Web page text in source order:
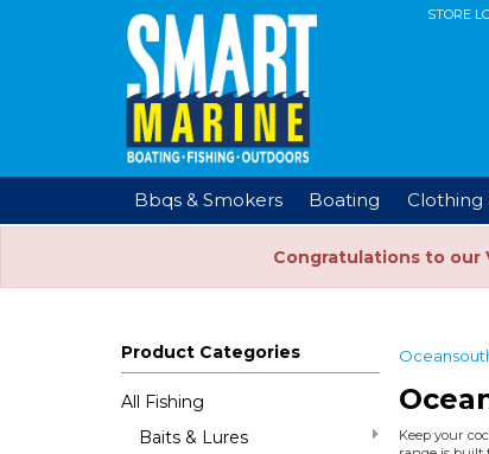
STORE
Bbqs & Smokers Boating Clothing
Congratulations to our
Product Categories
All Fishing
Baits & Lures
Keep your